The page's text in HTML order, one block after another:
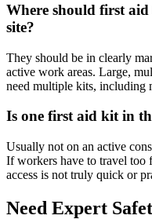
Where should first
site?
They should be in clearly
active work areas. Large,
need multiple kits, including
Is one first aid kit in
Usually not on an active
If workers have to travel too
access is not truly quick or
Need Expert